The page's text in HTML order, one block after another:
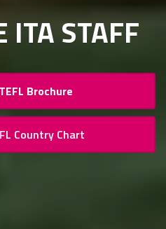
ITA STAFF
Brochure
Country Chart